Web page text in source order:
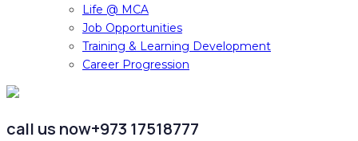
Life @ MCA
Job Opportunities
Training & Learning Development
Career Progression
call us now+973 17518777